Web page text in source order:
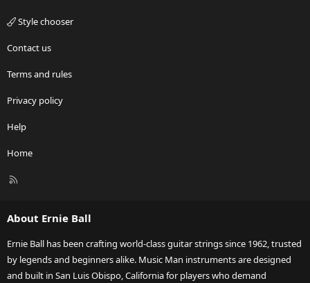
Style chooser
Contact us
Terms and rules
Privacy policy
Help
Home
R
About Ernie Ball
Ernie Ball has been crafting world-class guitar strings since 1962, trusted
by legends and beginners alike. Music Man instruments are designed
and built in San Luis Obispo, California for players who demand